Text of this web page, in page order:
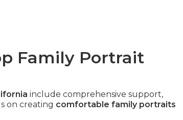
Family Portrait
include comprehensive support,
on creating comfortable family portraits